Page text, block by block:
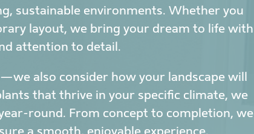
sustainable environments. Whether you
layout, we bring your dream to life with
attention to detail.
also consider how your landscape will
that thrive in your specific climate, we
round. From concept to completion, we
a smooth, enjoyable experience.